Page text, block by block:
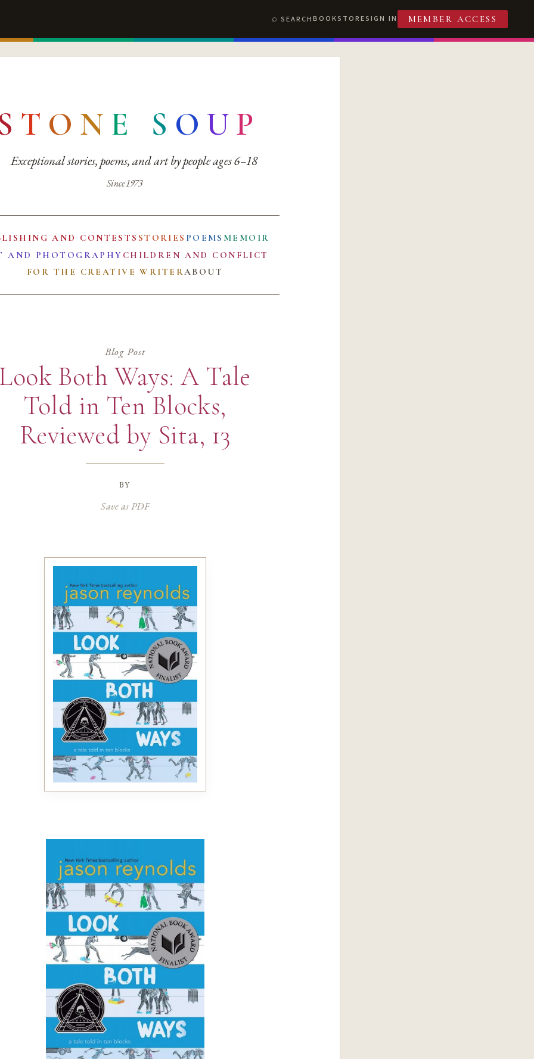
SEARCHBOOKSTORESIGN IN MEMBER ACCESS
T O N E S O UP
Exceptional stories, poems, and art by people ages 6–18
Since 1973
AND CONTESTS STORIES POEMS MEMOIR
AND PHOTOGRAPHY CHILDREN AND CONFLICT
FOR THE CREATIVE WRITERABOUT
Blog Post
Look Both Ways: A Tale
Told in Ten Blocks,
Reviewed by Sita, 13
by
Save as PDF